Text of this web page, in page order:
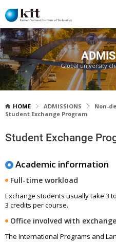
Global university
HOME ADMISSIONS
Non-
Student Exchange Program
Student Exchange
Academic information
Full-time workload
Exchange students usually take 3
3 credits per course.
Office involved with exchange
The International Programs and